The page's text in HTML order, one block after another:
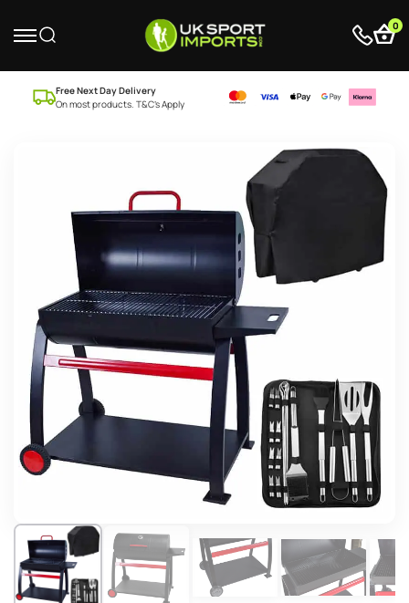
0
Free Next Day Delivery
On most products. T&C’s Apply